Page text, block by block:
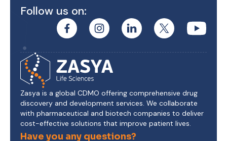
Follow us on:
Zasya is a global CDMO offering comprehensive drug
discovery and development services. We collaborate
with pharmaceutical and biotech companies to deliver
cost-effective solutions that improve patient lives.
Have you any questions?